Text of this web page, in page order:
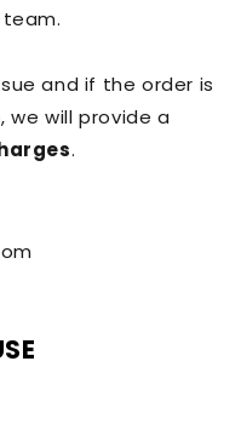
and if the order is
we will provide a
.